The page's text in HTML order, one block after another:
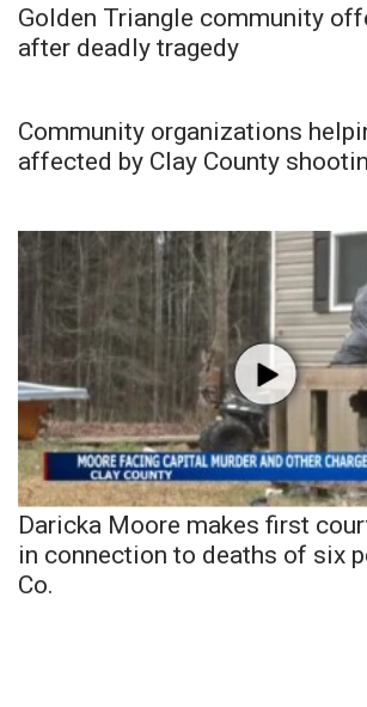
Golden Triangle community
after deadly tragedy
Community organizations
affected by Clay County
Daricka Moore makes first
in connection to deaths of six
Co.